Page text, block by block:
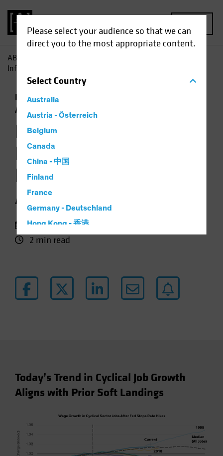
Please select your audience so that we can
direct you to the most appropriate content.
SelectCountry
Australia
Austria - Österreich
Belgium
Canada
China - 中国
Finland
France
Germany - Deutschland
Hong Kong - 香港
Hungary
Japan - 日本
Latin America
Other Asia-Pacific
Poland
Singapore
South Korea - 대한민국
AB
Informs the Backdrop for Multi-Asset Investing
Economics
Asset
Chart
How Jobs Growth
Informs the
Backdrop for Multi-
Asset Investing
11 October 2024
2 min read
Today’s Trend in Cyclical Job Growth
Aligns with Prior Soft Landings